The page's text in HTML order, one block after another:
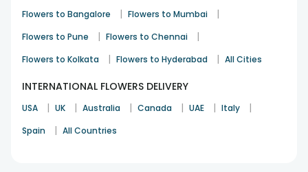
Flowers to Bangalore | Flowers to Mumbai |
Flowers to Pune | Flowers to Chennai |
Flowers to Kolkata | Flowers to Hyderabad | All Cities
INTERNATIONAL FLOWERS DELIVERY
USA | UK | Australia | Canada | UAE | Italy |
Spain | All Countries